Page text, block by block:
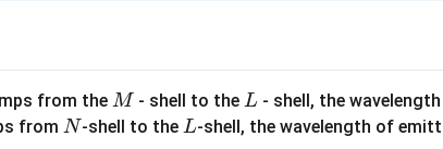
from the M
M - shell to theL
L - shell, the wavelength
from N
N-shell to theL
L-shell, the wavelength of emitt